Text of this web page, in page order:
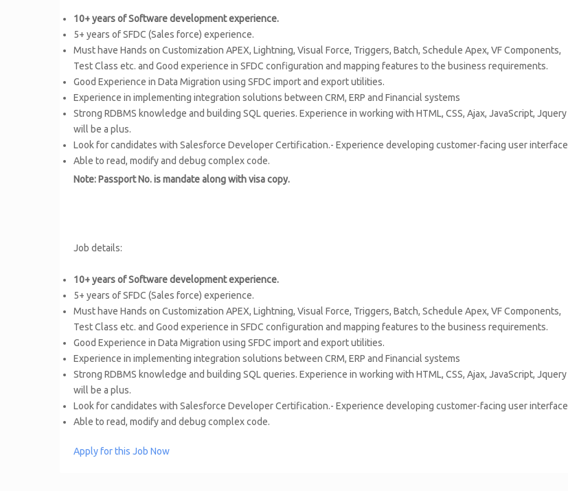
10+ years of Software development experience.
5+ years of SFDC (Sales force) experience.
Must have Hands on Customization APEX, Lightning, Visual Force, Triggers, Batch, Schedule Apex, VF Components,
Test Class etc. and Good experience in SFDC configuration and mapping features to the business requirements.
Good Experience in Data Migration using SFDC import and export utilities.
Experience in implementing integration solutions between CRM, ERP and Financial systems
Strong RDBMS knowledge and building SQL queries. Experience in working with HTML, CSS, Ajax, JavaScript, Jquery
will be a plus.
Look for candidates with Salesforce Developer Certification.- Experience developing customer-facing user interface
Able to read, modify and debug complex code.
Note: Passport No. is mandate along with visa copy.
Job details:
10+ years of Software development experience.
5+ years of SFDC (Sales force) experience.
Must have Hands on Customization APEX, Lightning, Visual Force, Triggers, Batch, Schedule Apex, VF Components,
Test Class etc. and Good experience in SFDC configuration and mapping features to the business requirements.
Good Experience in Data Migration using SFDC import and export utilities.
Experience in implementing integration solutions between CRM, ERP and Financial systems
Strong RDBMS knowledge and building SQL queries. Experience in working with HTML, CSS, Ajax, JavaScript, Jquery
will be a plus.
Look for candidates with Salesforce Developer Certification.- Experience developing customer-facing user interface
Able to read, modify and debug complex code.
Apply for this Job Now